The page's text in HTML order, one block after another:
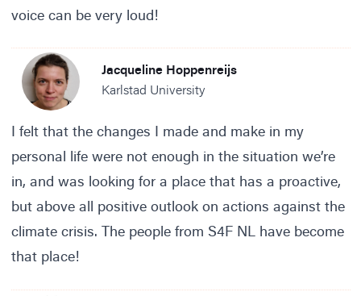
voice can be very loud!
Jacqueline Hoppenreijs
Karlstad University
I felt that the changes I made and make in my
personal life were not enough in the situation we’re
in, and was looking for a place that has a proactive,
but above all positive outlook on actions against the
climate crisis. The people from S4F NL have become
that place!